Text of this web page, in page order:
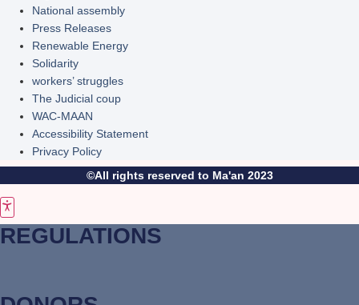
National assembly
Press Releases
Renewable Energy
Solidarity
workers’ struggles
The Judicial coup
WAC-MAAN
Accessibility Statement
Privacy Policy
©All rights reserved to Ma'an 2023
REGULATIONS